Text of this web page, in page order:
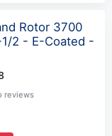
Rotor 3700
2 - E-Coated -
reviews